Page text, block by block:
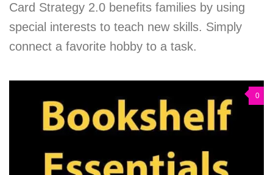
Card Strategy 2.0 benefits families by using
special interests to teach new skills. Simply
connect a favorite hobby to a task.
0